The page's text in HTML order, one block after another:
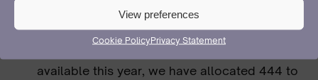
View preferences
Cookie PolicyPrivacy Statement
help.
available this year, we have allocated 444 to